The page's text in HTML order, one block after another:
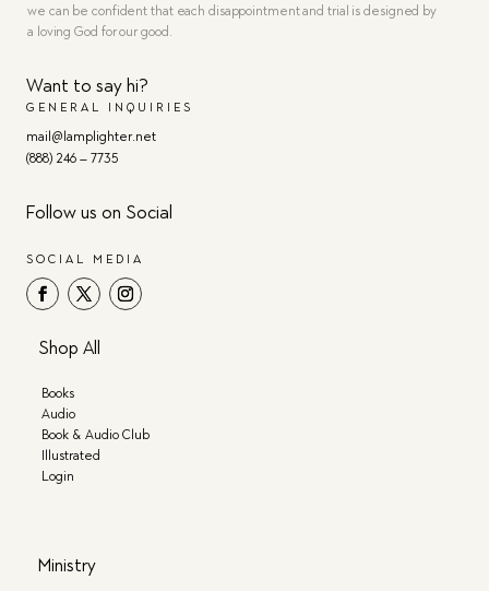
we can be confident that each disappointment and trial is designed by
a loving God for our good.
Want to say hi?
GENERAL INQUIRIES
mail@lamplighter.net
(888) 246 – 7735
Follow us on Social
SOCIAL MEDIA
Shop All
Books
Audio
Book & Audio Club
Illustrated
Login
Ministry